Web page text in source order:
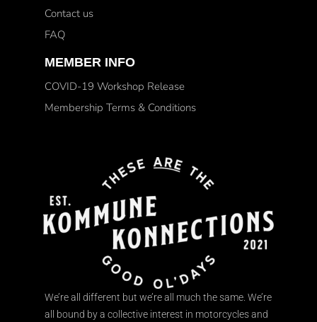
Contact us
FAQ
MEMBER INFO
COVID-19 Workshop Release
Membership Terms & Conditions
We’re all different but we’re all much the same. We’re
all bound by a collective interest in motorcycles and